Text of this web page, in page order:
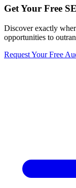
Get Your Free
Discover exactly
opportunities to
Request Your Free